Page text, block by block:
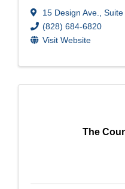
15 Design Ave.
(828) 684-6820
Visit Website
The